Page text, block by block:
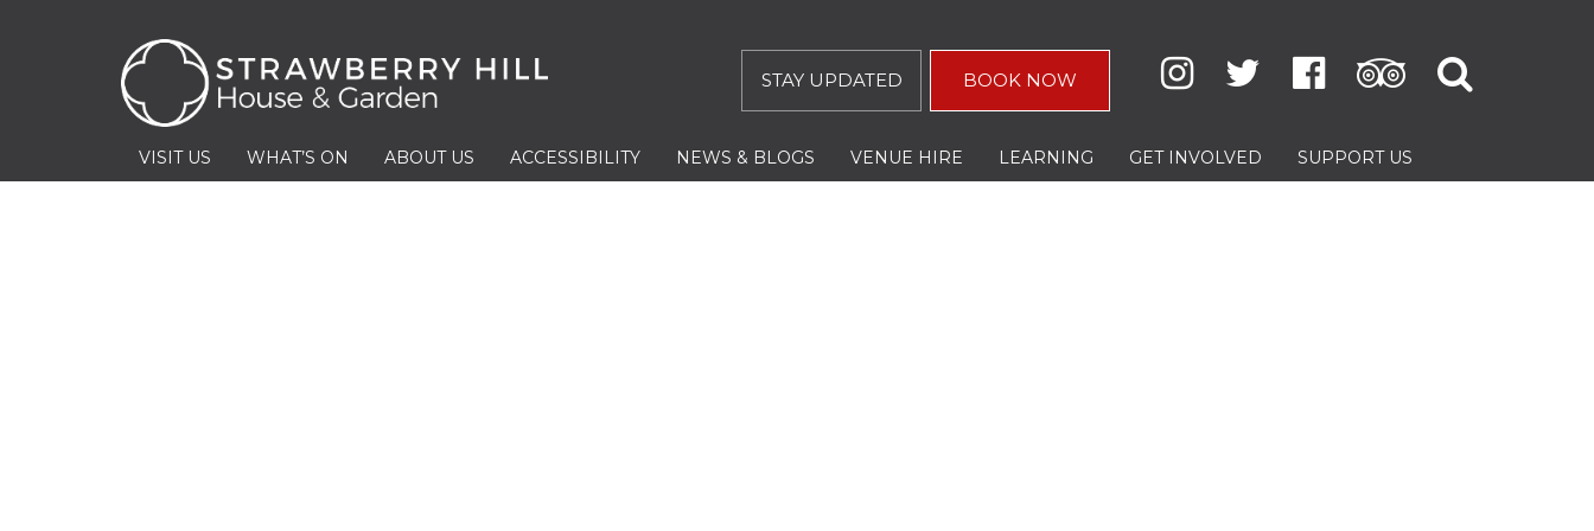
STAY UPDATED BOOK NOW
VISIT US WHAT’S ON ABOUT US ACCESSIBILITY NEWS & BLOGS VENUE HIRE LEARNING GET INVOLVED SUPPORT US